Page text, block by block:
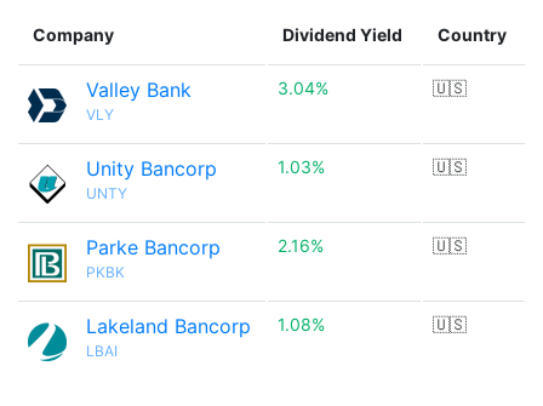
Company Dividend Yield Country
Valley Bank
VLY
3.04% 🇺🇸
Unity Bancorp
UNTY
1.03% 🇺🇸
Parke Bancorp
PKBK
2.16% 🇺🇸
Lakeland Bancorp
LBAI
1.08% 🇺🇸